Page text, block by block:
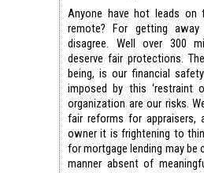
Anyone have hot leads on
remote? For getting
disagree. Well over 300
deserve fair protections.
being, is our financial
imposed by this ‘restraint
organization are our risks.
fair reforms for appraisers,
owner it is frightening to
for mortgage lending may be
manner absent of